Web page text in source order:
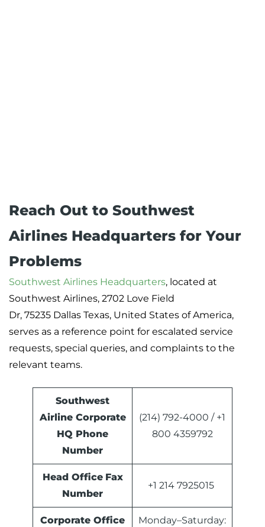
Reach Out to Southwest
Airlines Headquarters for Your
Problems
Southwest Airlines Headquarters, located at
Southwest Airlines, 2702 Love Field
Dr, 75235 Dallas Texas, United States of America,
serves as a reference point for escalated service
requests, special queries, and complaints to the
relevant teams.
Southwest
Airline Corporate
HQ Phone
Number
(214) 792-4000 / +1
800 4359792
Head Office Fax
Number
+1 214 7925015
Corporate Office
Monday–Saturday: